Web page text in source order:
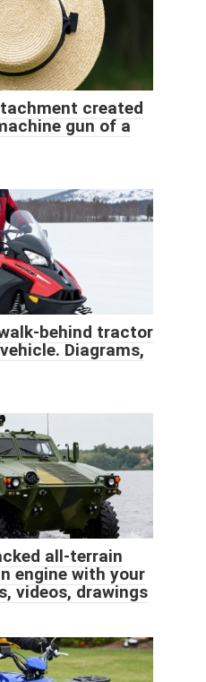
created
gun of a
behind tractor
Diagrams,
all-terrain
engine with your
videos, drawings